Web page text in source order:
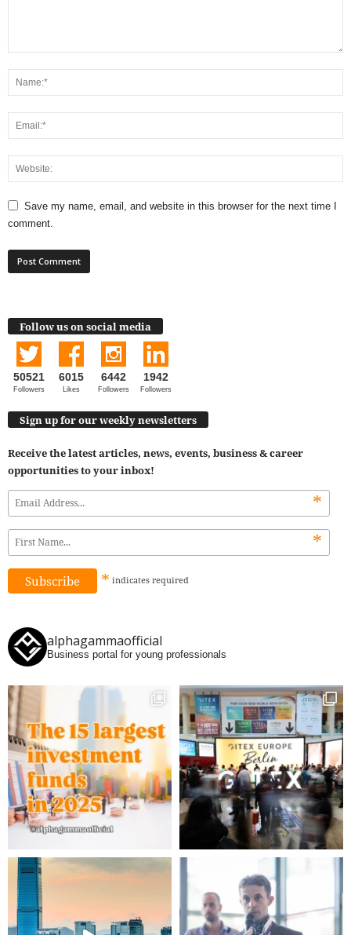
Save my name, email, and website in this browser for the next time I
comment.
Follow us on social media
50521
Followers
6015
Likes
6442
Followers
1942
Followers
Sign up for our weekly newsletters
Receive the latest articles, news, events, business & career
opportunities to your inbox!
*
*
* indicates required
alphagammaofficial
Business portal for young professionals